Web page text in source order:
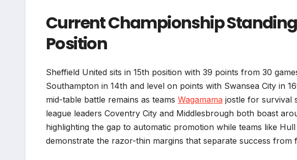
Current Championship
Position
Sheffield United sits in 15th position with 39 points from 30
Southampton in 14th and level on points with Swansea City in
mid-table battle remains as teams Wagamama jostle for survival
league leaders Coventry City and Middlesbrough both boast
highlighting the gap to automatic promotion while teams like
demonstrate the razor-thin margins that separate success